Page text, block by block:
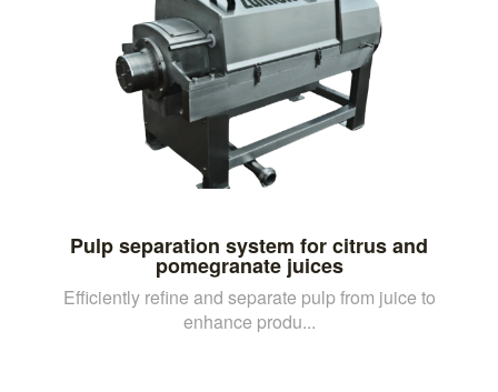
Pulp separation system for citrus and
pomegranate juices
Efficiently refine and separate pulp from juice to
enhance produ...